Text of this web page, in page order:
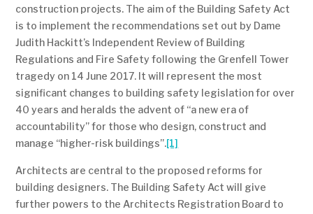
construction projects. The aim of the Building Safety Act
is to implement the recommendations set out by Dame
Judith Hackitt’s Independent Review of Building
Regulations and Fire Safety following the Grenfell Tower
tragedy on 14 June 2017. It will represent the most
significant changes to building safety legislation for over
40 years and heralds the advent of “a new era of
accountability” for those who design, construct and
manage “higher-risk buildings”.[1]
Architects are central to the proposed reforms for
building designers. The Building Safety Act will give
further powers to the Architects Registration Board to